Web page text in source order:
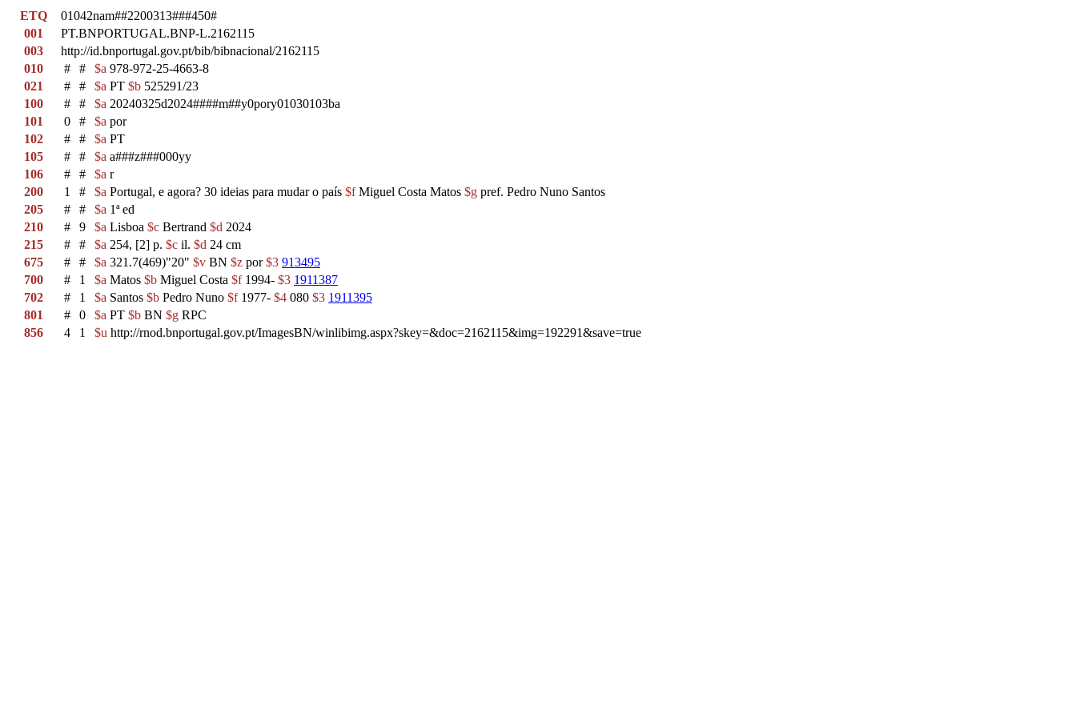
ETQ
01042nam##2200313###450#
001
PT.BNPORTUGAL.BNP-L.2162115
003
http://id.bnportugal.gov.pt/bib/bibnacional/2162115
010
# # $a 978-972-25-4663-8
021
# # $a PT $b 525291/23
100
# # $a 20240325d2024####m##y0pory01030103ba
101
0 # $a por
102
# # $a PT
105
# # $a a###z###000yy
106
# # $a r
200
1 # $a Portugal, e agora? 30 ideias para mudar o país $fMiguel Costa Matos $g pref. Pedro Nuno Santos
205
# # $a 1ª ed
210
# 9 $a Lisboa $c Bertrand $d 2024
215
# # $a 254, [2] p. $c il. $d 24 cm
675
# # $a 321.7(469)"20" $v BN $z por$3 913495
700
# 1 $a Matos $b Miguel Costa $f1994- $3 1911387
702
# 1 $a Santos $b Pedro Nuno $f1977- $4 080 $3 1911395
801
# 0 $a PT $b BN $g RPC
856
4 1 $u http://rnod.bnportugal.gov.pt/ImagesBN/winlibimg.aspx?skey=&doc=2162115&img=192291&save=true